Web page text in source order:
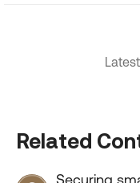
Related
Securing